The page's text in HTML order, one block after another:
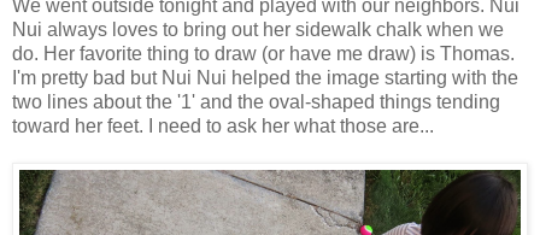
We went outside tonight and played with our neighbors. Nui
Nui always loves to bring out her sidewalk chalk when we
do. Her favorite thing to draw (or have me draw) is Thomas.
I'm pretty bad but Nui Nui helped the image starting with the
two lines about the '1' and the oval-shaped things tending
toward her feet. I need to ask her what those are...